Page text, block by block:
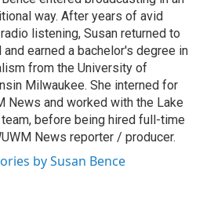
way. After years of avid
listening, Susan returned to
and earned a bachelor's degree in
from the University of
Milwaukee. She interned for
News and worked with the Lake
before being hired full-time
News reporter / producer.
by Susan Bence